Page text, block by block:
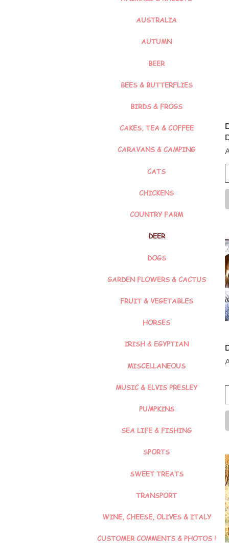
AUSTRALIA
AUTUMN
BEER
BEES & BUTTERFLIES
BIRDS & FROGS
CAKES, TEA & COFFEE
CARAVANS & CAMPING
CATS
CHICKENS
COUNTRY FARM
DEER
DOGS
GARDEN FLOWERS & CACTUS
FRUIT & VEGETABLES
HORSES
IRISH & EGYPTIAN
MISCELLANEOUS
MUSIC & ELVIS PRESLEY
PUMPKINS
SEA LIFE & FISHING
SPORTS
SWEET TREATS
TRANSPORT
WINE, CHEESE, OLIVES & ITALY
CUSTOMER COMMENTS & PHOTOS !